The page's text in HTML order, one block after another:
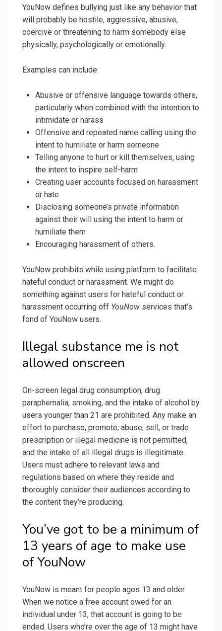
YouNow defines bullying just like any behavior that
will probably be hostile, aggressive, abusive,
coercive or threatening to harm somebody else
physically, psychologically or emotionally.
Examples can include:
Abusive or offensive language towards others,
particularly when combined with the intention to
intimidate or harass
Offensive and repeated name calling using the
intent to humiliate or harm someone
Telling anyone to hurt or kill themselves, using
the intent to inspire self-harm
Creating user accounts focused on harassment
or hate
Disclosing someone’s private information
against their will using the intent to harm or
humiliate them
Encouraging harassment of others.
YouNow prohibits while using platform to facilitate
hateful conduct or harassment. We might do
something against users for hateful conduct or
harassment occurring off YouNow services that’s
fond of YouNow users.
Illegal substance me is not
allowed onscreen
On-screen legal drug consumption, drug
paraphernalia, smoking, and the intake of alcohol by
users younger than 21 are prohibited. Any make an
effort to purchase, promote, abuse, sell, or trade
prescription or illegal medicine is not permitted,
and the intake of all illegal drugs is illegitimate.
Users must adhere to relevant laws and
regulations based on where they reside and
thoroughly consider their audiences according to
the content they’re producing.
You’ve got to be a minimum of
13 years of age to make use
of YouNow
YouNow is meant for people ages 13 and older.
When we notice a free account owed for an
individual under 13, that account is going to be
ended. Users who’re over the age of 13 might have